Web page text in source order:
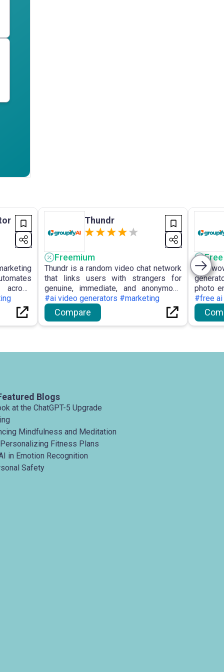
and
and
Thundr
Freemium
Thundr is a random video chat network
that links users with strangers for
genuine, immediate, and anonymous
text or video interactions, incorporating
AI moderation and interest-based
matching to ensure a secure
experience.
#ai video generators #marketing
Compare
Free
photo
for
#free
Blogs
at the ChatGPT-5 Upgrade
Mindfulness and Meditation
Fitness Plans
in Emotion Recognition
Safety